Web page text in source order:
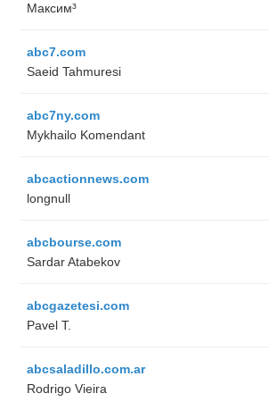
Максим³
abc7.com
Saeid Tahmuresi
abc7ny.com
Mykhailo Komendant
abcactionnews.com
longnull
abcbourse.com
Sardar Atabekov
abcgazetesi.com
Pavel T.
abcsaladillo.com.ar
Rodrigo Vieira